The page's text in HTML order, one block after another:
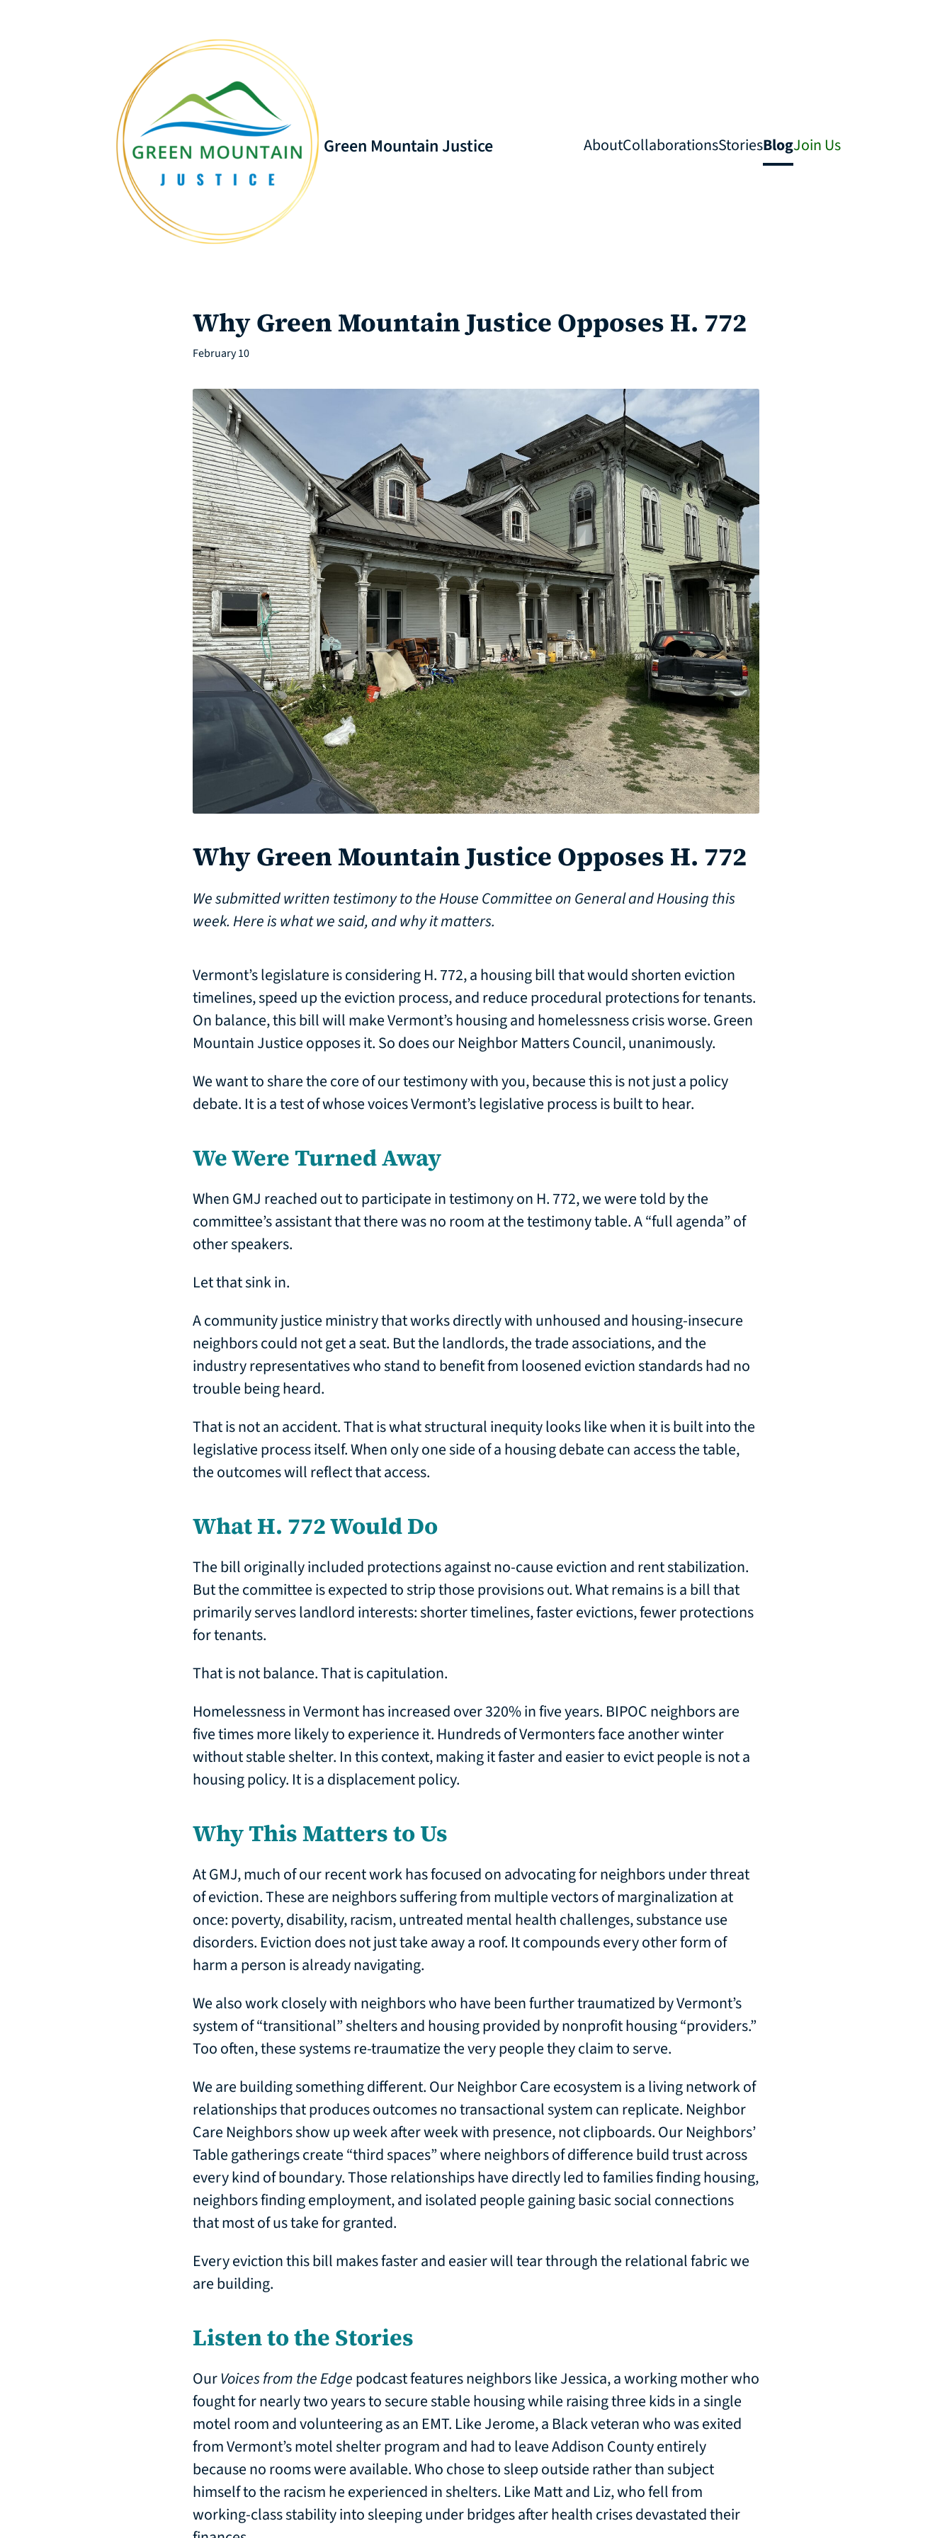
Green Mountain Justice AboutCollaborationsStoriesBlogJoin Us
Why Green Mountain Justice Opposes H. 772
February 10
Why Green Mountain Justice Opposes H. 772
We submitted written testimony to the House Committee on General and Housing this
week. Here is what we said, and why it matters.
Vermont’s legislature is considering H. 772, a housing bill that would shorten eviction
timelines, speed up the eviction process, and reduce procedural protections for tenants.
On balance, this bill will make Vermont’s housing and homelessness crisis worse. Green
Mountain Justice opposes it. So does our Neighbor Matters Council, unanimously.
We want to share the core of our testimony with you, because this is not just a policy
debate. It is a test of whose voices Vermont’s legislative process is built to hear.
We Were Turned Away
When GMJ reached out to participate in testimony on H. 772, we were told by the
committee’s assistant that there was no room at the testimony table. A “full agenda” of
other speakers.
Let that sink in.
A community justice ministry that works directly with unhoused and housing-insecure
neighbors could not get a seat. But the landlords, the trade associations, and the
industry representatives who stand to benefit from loosened eviction standards had no
trouble being heard.
That is not an accident. That is what structural inequity looks like when it is built into the
legislative process itself. When only one side of a housing debate can access the table,
the outcomes will reflect that access.
What H. 772 Would Do
The bill originally included protections against no-cause eviction and rent stabilization.
But the committee is expected to strip those provisions out. What remains is a bill that
primarily serves landlord interests: shorter timelines, faster evictions, fewer protections
for tenants.
That is not balance. That is capitulation.
Homelessness in Vermont has increased over 320% in five years. BIPOC neighbors are
five times more likely to experience it. Hundreds of Vermonters face another winter
without stable shelter. In this context, making it faster and easier to evict people is not a
housing policy. It is a displacement policy.
Why This Matters to Us
At GMJ, much of our recent work has focused on advocating for neighbors under threat
of eviction. These are neighbors suffering from multiple vectors of marginalization at
once: poverty, disability, racism, untreated mental health challenges, substance use
disorders. Eviction does not just take away a roof. It compounds every other form of
harm a person is already navigating.
We also work closely with neighbors who have been further traumatized by Vermont’s
system of “transitional” shelters and housing provided by nonprofit housing “providers.”
Too often, these systems re-traumatize the very people they claim to serve.
We are building something different. Our Neighbor Care ecosystem is a living network of
relationships that produces outcomes no transactional system can replicate. Neighbor
Care Neighbors show up week after week with presence, not clipboards. Our Neighbors’
Table gatherings create “third spaces” where neighbors of difference build trust across
every kind of boundary. Those relationships have directly led to families finding housing,
neighbors finding employment, and isolated people gaining basic social connections
that most of us take for granted.
Every eviction this bill makes faster and easier will tear through the relational fabric we
are building.
Listen to the Stories
OurVoices from the Edgepodcast features neighbors like Jessica, a working mother who
fought for nearly two years to secure stable housing while raising three kids in a single
motel room and volunteering as an EMT. Like Jerome, a Black veteran who was exited
from Vermont’s motel shelter program and had to leave Addison County entirely
because no rooms were available. Who chose to sleep outside rather than subject
himself to the racism he experienced in shelters. Like Matt and Liz, who fell from
working-class stability into sleeping under bridges after health crises devastated their